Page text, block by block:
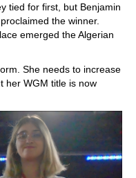
tied for first, but Benjamin
the winner.
emerged the Algerian
She needs to increase
her WGM title is now